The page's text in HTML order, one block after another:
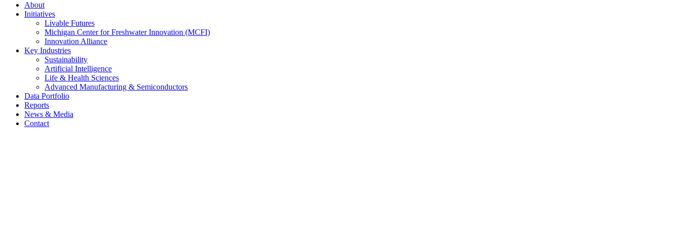
About
Initiatives
Livable Futures
Michigan Center for Freshwater Innovation (MCFI)
Innovation Alliance
Key Industries
Sustainability
Artificial Intelligence
Life & Health Sciences
Advanced Manufacturing & Semiconductors
Data Portfolio
Reports
News & Media
Contact